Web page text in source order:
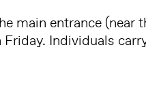
main entrance (near
Individuals